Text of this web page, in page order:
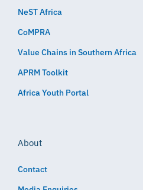
NeST Africa
CoMPRA
Value Chains in Southern Africa
APRM Toolkit
Africa Youth Portal
About
Contact